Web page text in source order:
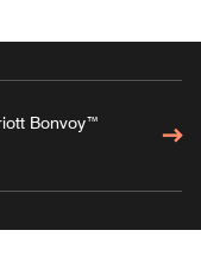
Bonvoy™